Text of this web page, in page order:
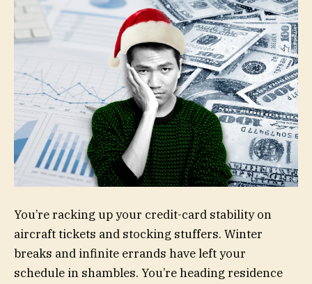
You’re racking up your credit-card stability on
aircraft tickets and stocking stuffers. Winter
breaks and infinite errands have left your
schedule in shambles. You’re heading residence